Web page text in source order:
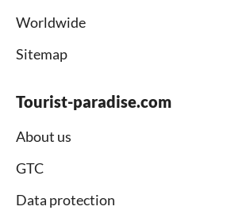
Worldwide
Sitemap
Tourist-paradise.com
About us
GTC
Data protection